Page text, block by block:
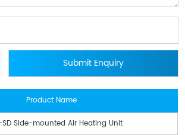
Product Name
SD Side-mounted Air Heating Unit